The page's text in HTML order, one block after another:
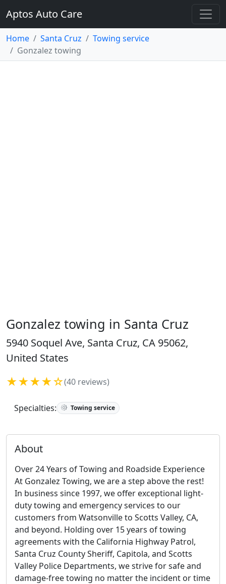
Aptos Auto Care
Home Santa Cruz
Towing service
Gonzalez towing
Gonzalez towing in Santa Cruz
5940 Soquel Ave, Santa Cruz, CA 95062,
United States
★★★★☆(40 reviews)
Specialties: Towing service
About
Over 24 Years of Towing and Roadside Experience
At Gonzalez Towing, we are a step above the rest!
In business since 1997, we offer exceptional light-
duty towing and emergency services to our
customers from Watsonville to Scotts Valley, CA,
and beyond. Holding over 15 years of towing
agreements with the California Highway Patrol,
Santa Cruz County Sheriff, Capitola, and Scotts
Valley Police Departments, we strive for safe and
damage-free towing no matter the incident or time